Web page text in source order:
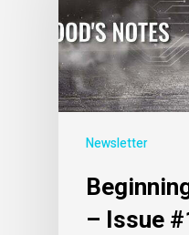
Newsletter
– Issue